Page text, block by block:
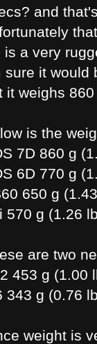
and
is a very
sure it would
it weighs
is the
7D 860 g
6D 770 g
650 g
570 g (1.26
are two
453 g (1.00
343 g (0.76
weight is